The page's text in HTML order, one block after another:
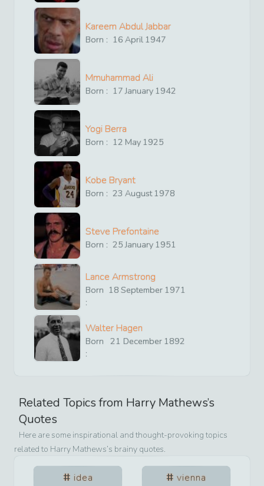
Kareem Abdul Jabbar
Born : 16 April 1947
Mmuhammad Ali
Born : 17 January 1942
Yogi Berra
Born : 12 May 1925
Kobe Bryant
Born : 23 August1978
Steve Prefontaine
Born : 25 January 1951
Lance Armstrong
Born
:
18 September 1971
Walter Hagen
Born
:
21 December 1892
Related Topics from Harry Mathews’s
Quotes
Here are some inspirational and thought-provoking topics
related to Harry Mathews’s brainy quotes.
idea vienna